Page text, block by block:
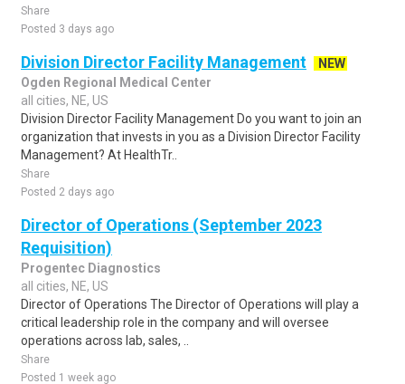
Share
Posted 3 days ago
Division Director Facility Management
NEW
Ogden Regional Medical Center
all cities, NE, US
Division Director Facility Management Do you want to join an
organization that invests in you as a Division Director Facility
Management? At HealthTr..
Share
Posted 2 days ago
Director of Operations (September 2023
Requisition)
Progentec Diagnostics
all cities, NE, US
Director of Operations The Director of Operations will play a
critical leadership role in the company and will oversee
operations across lab, sales, ..
Share
Posted 1 week ago